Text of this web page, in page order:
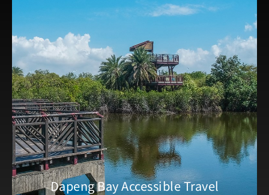
Dapeng Bay Accessible Travel